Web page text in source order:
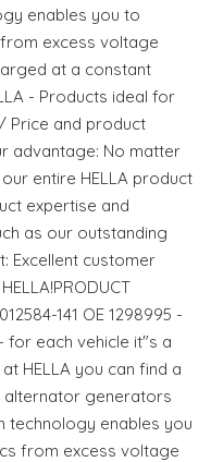
enables you to
excess voltage
at a constant
- Products ideal for
Price and product
advantage: No matter
entire HELLA product
expertise and
as our outstanding
Excellent customer
141 OE 1298995 -
for each vehicle it"s a
HELLA you can find a
alternator generators
technology enables you
from excess voltage